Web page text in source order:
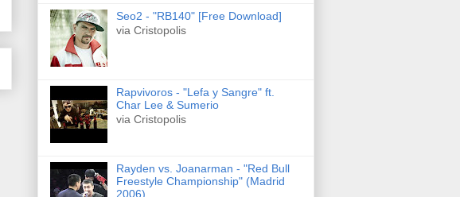
Seo2 - "RB140" [Free Download]
via Cristopolis
Rapvivoros - "Lefa y Sangre" ft.
Char Lee & Sumerio
via Cristopolis
Rayden vs. Joanarman - "Red Bull
Freestyle Championship" (Madrid
2006)